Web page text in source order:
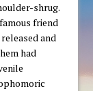
shrug.
friend
and
had